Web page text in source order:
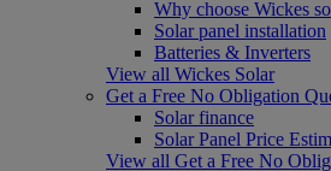
Why choose Wickes
Solar panel installation
Batteries & Inverters
View all Wickes Solar
Get a Free No Obligation
Solar finance
Solar Panel Price
View all Get a Free No